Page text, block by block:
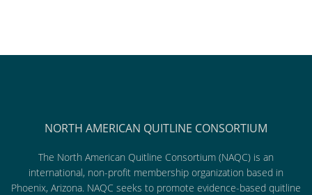
NORTH AMERICAN QUITLINE CONSORTIUM
The North American Quitline Consortium (NAQC) is an
international, non-profit membership organization based in
Phoenix, Arizona. NAQC seeks to promote evidence-based quitline